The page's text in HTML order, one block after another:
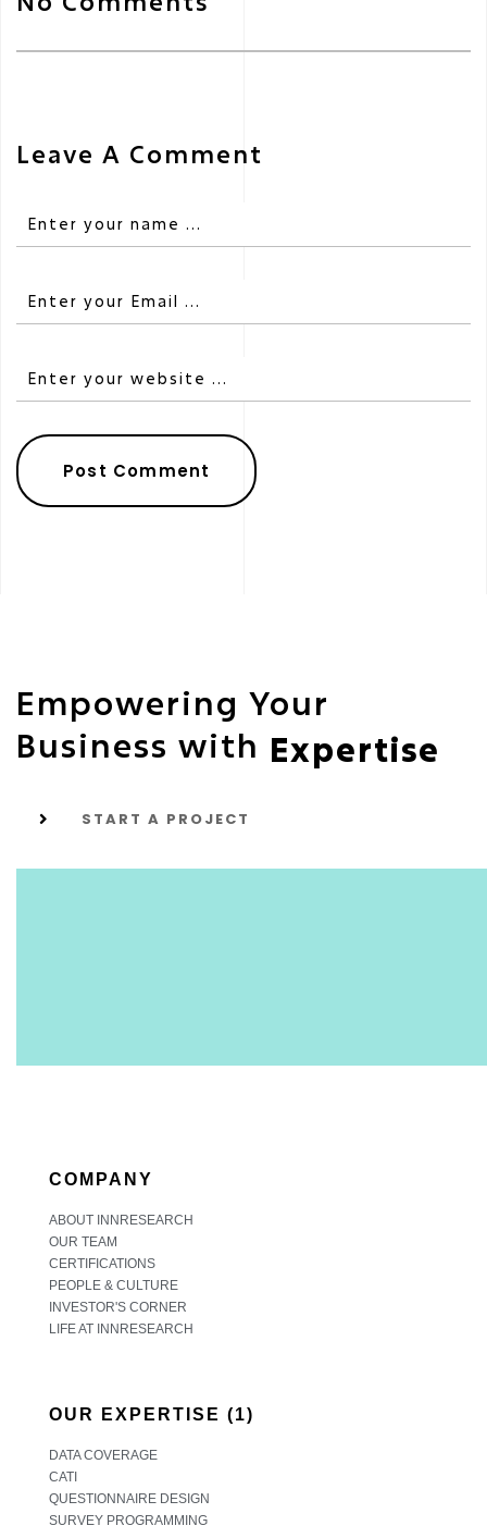
Leave A Comment
Empowering Your
Business with Expertise
START A PROJECT
COMPANY
ABOUT INNRESEARCH
OUR TEAM
CERTIFICATIONS
PEOPLE & CULTURE
INVESTOR'S CORNER
LIFE AT INNRESEARCH
OUR EXPERTISE (1)
DATA COVERAGE
CATI
QUESTIONNAIRE DESIGN
SURVEY PROGRAMMING